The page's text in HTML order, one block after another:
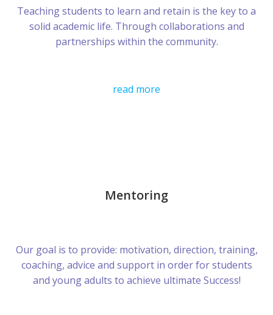
Teaching students to learn and retain is the key to a
solid academic life. Through collaborations and
partnerships within the community.
read more
Mentoring
Our goal is to provide: motivation, direction, training,
coaching, advice and support in order for students
and young adults to achieve ultimate Success!